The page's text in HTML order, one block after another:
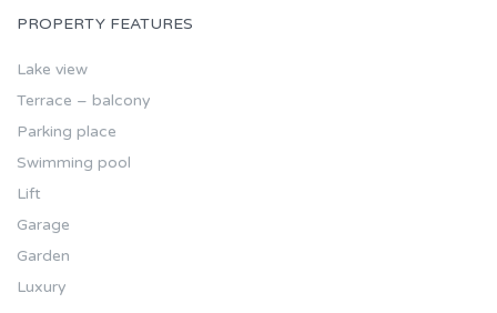
PROPERTY FEATURES
Lake view
Terrace – balcony
Parking place
Swimming pool
Lift
Garage
Garden
Luxury